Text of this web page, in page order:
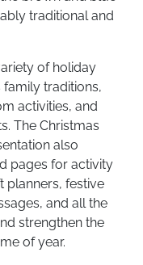
traditional and
of holiday
traditions,
activities, and
The Christmas
also
pages for activity
planners, festive
and all the
strengthen the
of year.